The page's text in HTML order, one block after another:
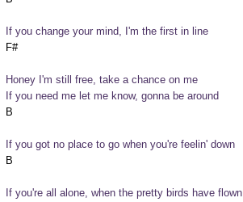
If you change your mind, I'm the first in line
F#
Honey I'm still free, take a chance on me
If you need me let me know, gonna be around
If you got no place to go when you're feelin' down
If you're all alone, when the pretty birds have flown